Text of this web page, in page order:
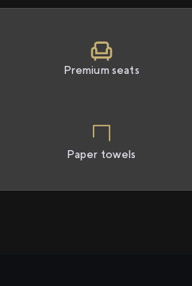
Premium seats
Paper towels